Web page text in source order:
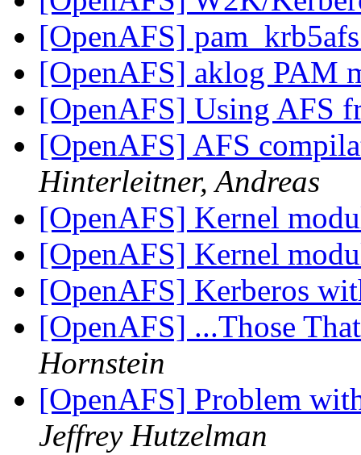
[OpenAFS]
[OpenAFS] aklog PAM
[OpenAFS] Using AFS
[OpenAFS] AFS
Hinterleitner, Andreas
[OpenAFS] Kernel
[OpenAFS] Kernel
[OpenAFS] Kerberos
[OpenAFS] ...Those
Hornstein
[OpenAFS] Problem
Jeffrey Hutzelman